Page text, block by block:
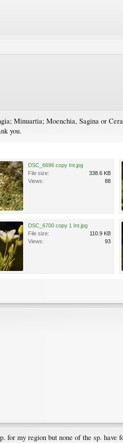
Minuartia; Moenchia, Sagina or
you.
DSC_6696 copy Int.jpg
File size:
338.6 KB
Views:
88
DSC_6700 copy 1 Int.jpg
File size:
110.9 KB
Views:
93
for my region but none of the sp.